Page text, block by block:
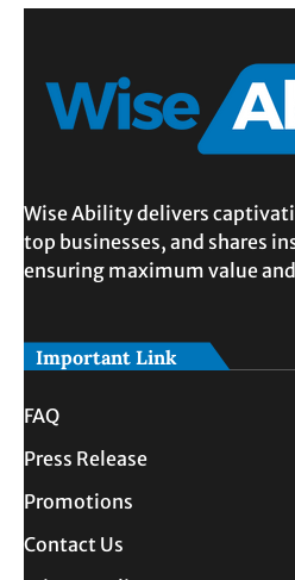
Wise Ability delivers
top businesses, and shares
ensuring maximum value
Important Link
FAQ
Press Release
Promotions
Contact Us